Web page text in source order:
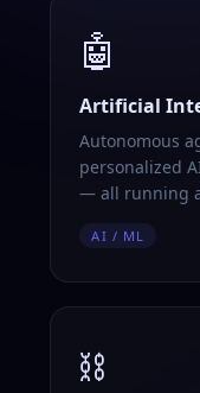
🤖
Artificial
Autonomous
personalized
— all running
AI / ML
⛓️